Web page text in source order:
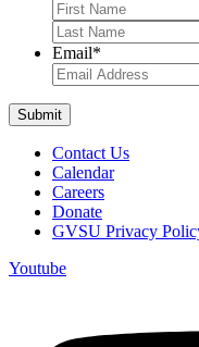
Email*
Contact Us
Calendar
Careers
Donate
GVSU Privacy
Youtube